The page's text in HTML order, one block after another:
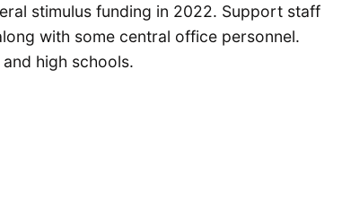
stimulus funding in 2022. Support staff
with some central office personnel.
high schools.